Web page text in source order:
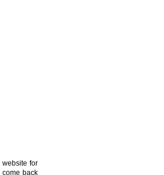
website for
come back